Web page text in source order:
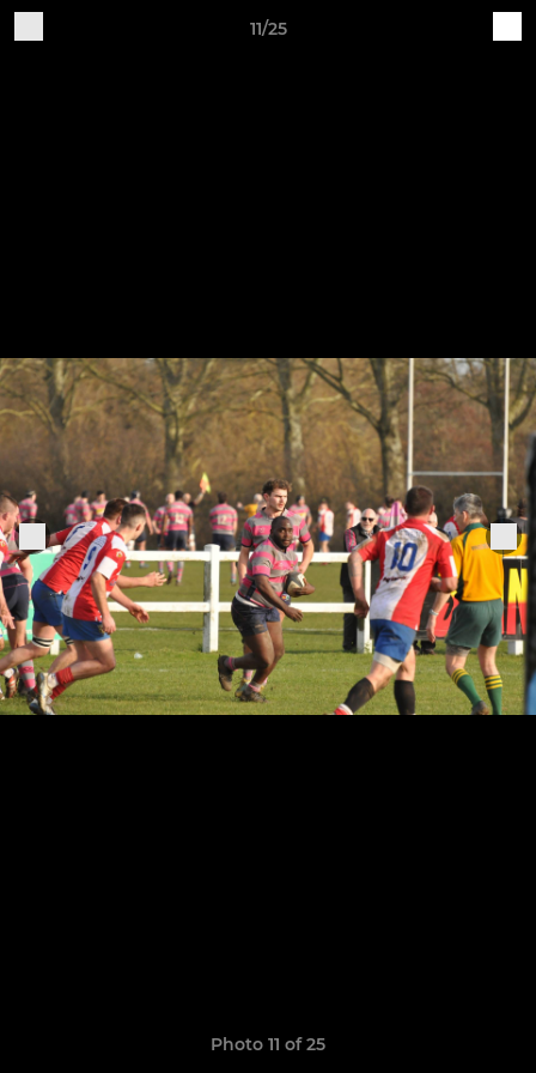
11/25
Photo 11 of 25